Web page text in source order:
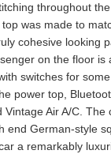
throughout
was made to
cohesive looking
on the floor is
switches for
power top,
Vintage Air A/C. The
end German-style
a remarkably